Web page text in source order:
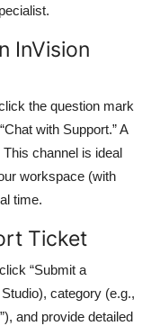
InVision
the question mark
with Support.” A
channel is ideal
workspace (with
time.
Ticket
“Submit a
category (e.g.,
and provide detailed